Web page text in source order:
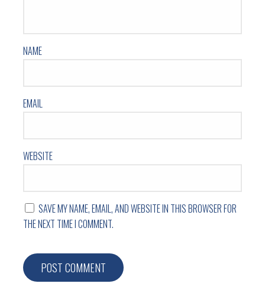
NAME
EMAIL
WEBSITE
SAVE MY NAME, EMAIL, AND WEBSITE IN THIS BROWSER FOR
THE NEXT TIME I COMMENT.